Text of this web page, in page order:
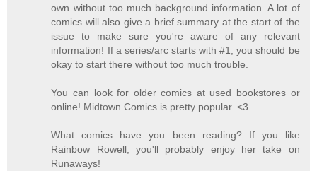
own without too much background information. A lot of
comics will also give a brief summary at the start of the
issue to make sure you're aware of any relevant
information! If a series/arc starts with #1, you should be
okay to start there without too much trouble.
You can look for older comics at used bookstores or
online! Midtown Comics is pretty popular. <3
What comics have you been reading? If you like
Rainbow Rowell, you'll probably enjoy her take on
Runaways!